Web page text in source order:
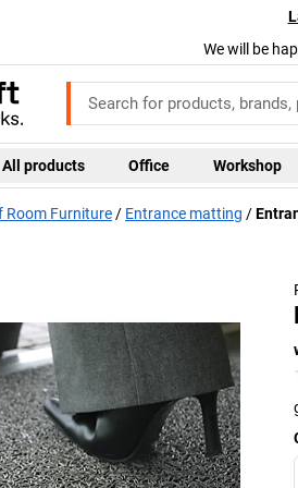
We will be
All products Office Workshop
Room Furniture Entrance matting